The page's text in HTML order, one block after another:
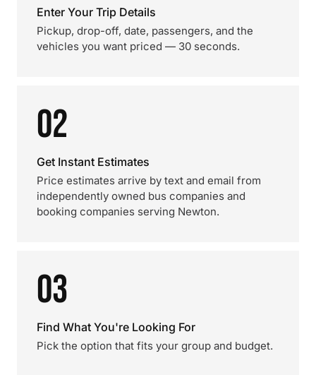
Enter Your Trip Details
Pickup, drop-off, date, passengers, and the
vehicles you want priced — 30 seconds.
02
Get Instant Estimates
Price estimates arrive by text and email from
independently owned bus companies and
booking companies serving Newton.
03
Find What You're Looking For
Pick the option that fits your group and budget.